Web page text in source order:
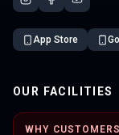
App Store
OUR FACILITIES
WHY